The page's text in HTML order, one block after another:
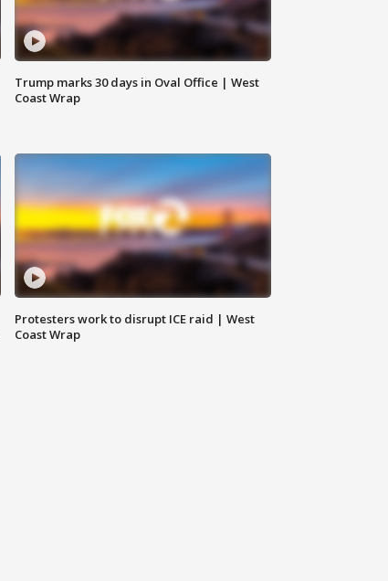
Trump marks 30 days in Oval Office | West
Coast Wrap
Protesters work to disrupt ICE raid | West
Coast Wrap